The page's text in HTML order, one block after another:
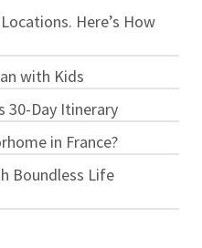
Here’s How
with Kids
30-Day Itinerary
in France?
Boundless Life